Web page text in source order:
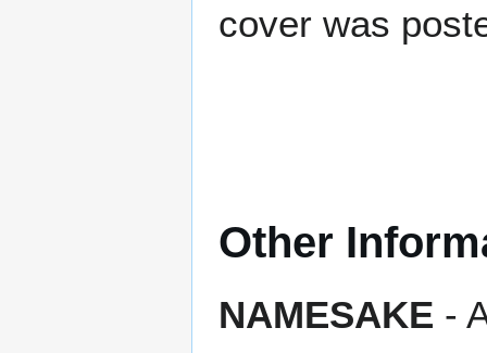
cover was
Other
NAMESAKE -